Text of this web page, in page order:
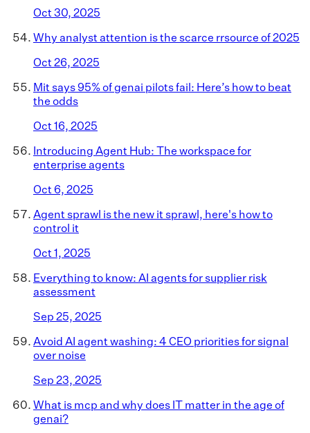
Oct 30, 2025
Why analyst attention is the scarce rrsource of 2025
Oct 26, 2025
Mit says 95% of genai pilots fail: Here’s how to beat
the odds
Oct 16, 2025
Introducing Agent Hub: The workspace for
enterprise agents
Oct 6, 2025
Agent sprawl is the new it sprawl, here's how to
control it
Oct 1, 2025
Everything to know: AI agents for supplier risk
assessment
Sep 25, 2025
Avoid AI agent washing: 4 CEO priorities for signal
over noise
Sep 23, 2025
What is mcp and why does IT matter in the age of
genai?